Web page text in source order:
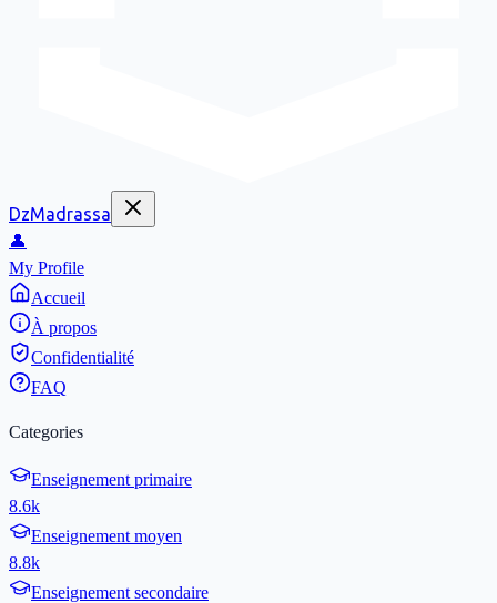
DzMadrassa
👤
My Profile
Accueil
À propos
Confidentialité
FAQ
Categories
Enseignement primaire
8.6k
Enseignement moyen
8.8k
Enseignement secondaire